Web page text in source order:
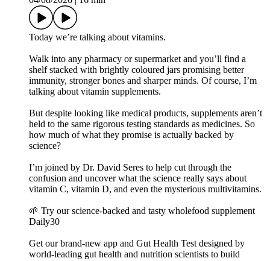
Today we’re talking about vitamins.
Walk into any pharmacy or supermarket and you’ll find a
shelf stacked with brightly coloured jars promising better
immunity, stronger bones and sharper minds. Of course, I’m
talking about vitamin supplements.
But despite looking like medical products, supplements aren’t
held to the same rigorous testing standards as medicines. So
how much of what they promise is actually backed by
science?
I’m joined by Dr. David Seres to help cut through the
confusion and uncover what the science really says about
vitamin C, vitamin D, and even the mysterious multivitamins.
🌱 Try our science-backed and tasty wholefood supplement
Daily30
Get our brand-new app and Gut Health Test designed by
world-leading gut health and nutrition scientists to build